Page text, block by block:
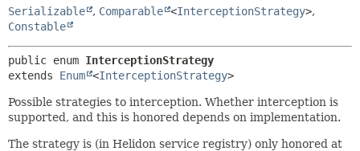
INDEX
HELP
FIELD
Serializable , Comparable <InterceptionStrategy>,
Constable
public enum InterceptionStrategy
extends Enum <InterceptionStrategy>
Possible strategies to interception. Whether interception is
supported, and this is honored depends on implementation.
The strategy is (in Helidon service registry) only honored at